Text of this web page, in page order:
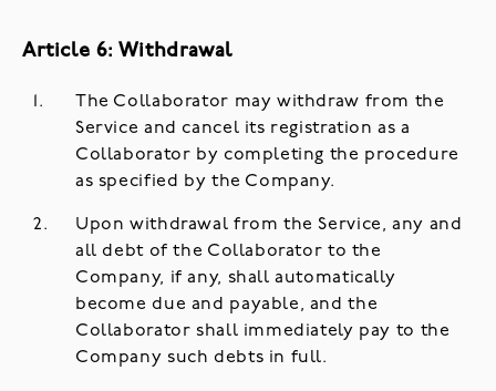
Article 6: Withdrawal
The Collaborator may withdraw from the
Service and cancel its registration as a
Collaborator by completing the procedure
as specified by the Company.
Upon withdrawal from the Service, any and
all debt of the Collaborator to the
Company, if any, shall automatically
become due and payable, and the
Collaborator shall immediately pay to the
Company such debts in full.